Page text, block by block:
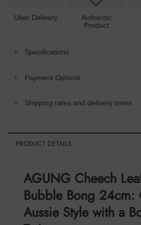
Uber Delivery
Authentic
Product
Specifications
Payment Options
Shipping rates and delivery times
PRODUCT DETAILS
AGUNG Cheech
Bubble Bong 24cm:
Aussie Style with a